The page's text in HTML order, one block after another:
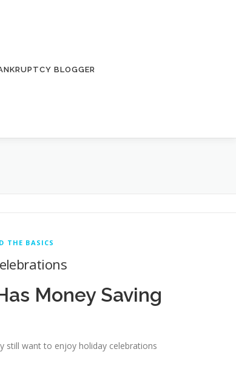
BLOGGER
THE BASICS
Money Saving
still want to enjoy holiday celebrations